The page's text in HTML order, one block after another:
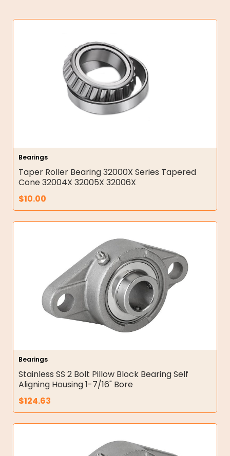
Bearings
Taper Roller Bearing 32000X Series Tapered
Cone 32004X 32005X 32006X
$10.00
Bearings
Stainless SS 2 Bolt Pillow Block Bearing Self
Aligning Housing 1-7/16" Bore
$124.63